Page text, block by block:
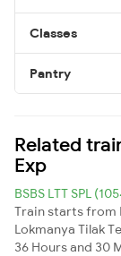
Classes
Pantry
Related
Exp
BSBS LTT SPL
Train starts from
Lokmanya Tilak
36 Hours and 30